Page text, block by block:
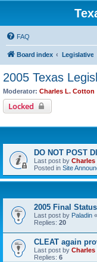
FAQ
Board index Legislative
2005 Texas
Moderator: Charles L. Cotton
Locked
DO NOT POST
Last post by
Posted in Site
2005 Final
Last post by Paladin «
Replies: 20
CLEAT again
Last post by
Replies: 6